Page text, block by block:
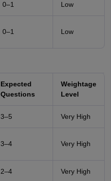
0–1 Low
0–1 Low
Expected
Questions
Weightage
Level
3–5 Very High
3–4 Very High
2–4 Very High